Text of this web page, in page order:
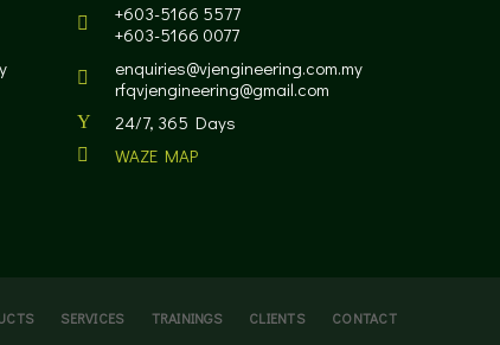
+603-5166 5577
+603-5166 0077
enquiries@vjengineering.com.my
rfqvjengineering@gmail.com
24/7, 365 Days
WAZE MAP
SERVICES TRAININGS CLIENTS CONTACT